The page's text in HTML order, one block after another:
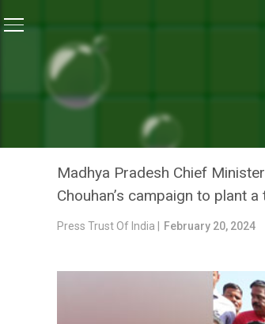
Need To Use
NEWS
NEED TO USE
LIFESTYLE: CM
Madhya Pradesh Chief
Chouhan’s campaign to plant
Press Trust Of India | February 20, 2024